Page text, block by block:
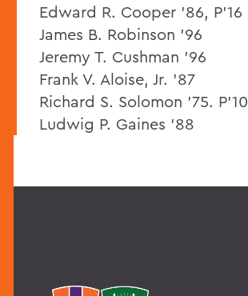
Edward R. Cooper ’86, P’16
James B. Robinson ’96
Jeremy T. Cushman ’96
Frank V. Aloise, Jr. ’87
Richard S. Solomon ’75. P’10
Ludwig P. Gaines ’88